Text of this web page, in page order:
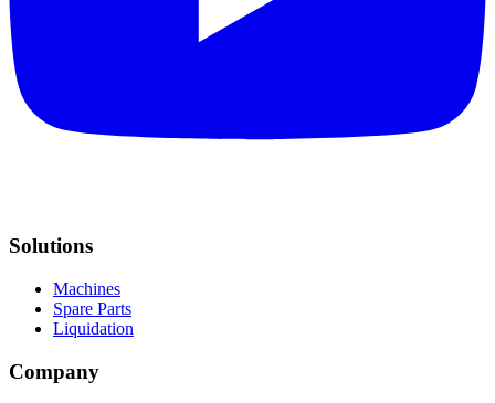
Solutions
Machines
Spare Parts
Liquidation
Company